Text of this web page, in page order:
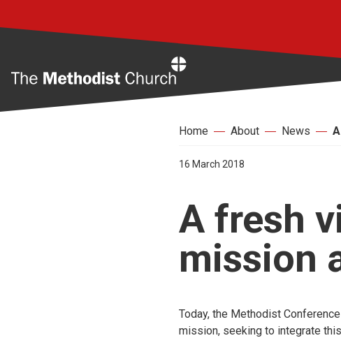
Home About News
16 March 2018
A fresh
mission
Today, the Methodist
mission, seeking to integrate